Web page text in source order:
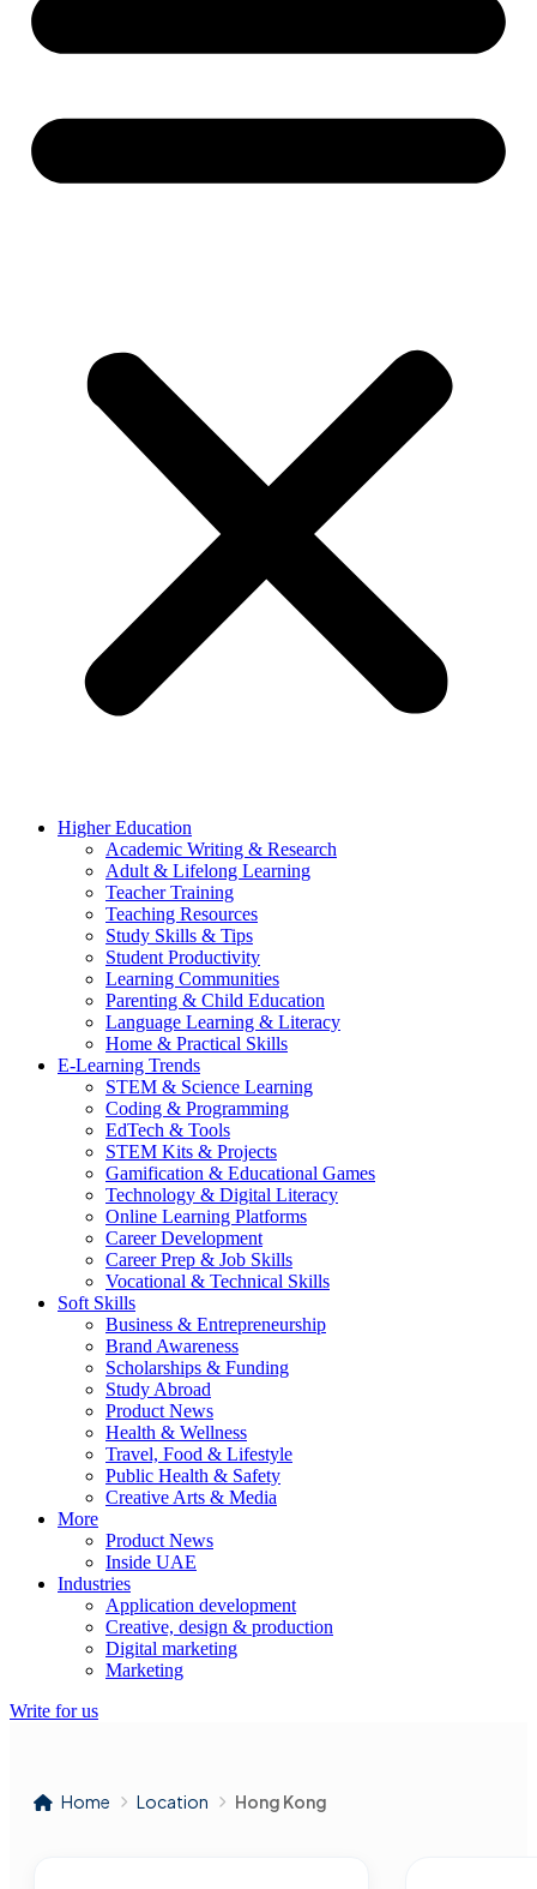
Higher Education
Academic Writing & Research
Adult & Lifelong Learning
Teacher Training
Teaching Resources
Study Skills & Tips
Student Productivity
Learning Communities
Parenting & Child Education
Language Learning & Literacy
Home & Practical Skills
E-Learning Trends
STEM & Science Learning
Coding & Programming
EdTech & Tools
STEM Kits & Projects
Gamification & Educational Games
Technology & Digital Literacy
Online Learning Platforms
Career Development
Career Prep & Job Skills
Vocational & Technical Skills
Soft Skills
Business & Entrepreneurship
Brand Awareness
Scholarships & Funding
Study Abroad
Product News
Health & Wellness
Travel, Food & Lifestyle
Public Health & Safety
Creative Arts & Media
More
Product News
Inside UAE
Industries
Application development
Creative, design & production
Digital marketing
Marketing
Write for us
Home Location Hong Kong